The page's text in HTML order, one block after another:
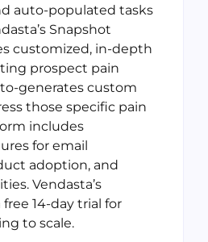
auto-populated tasks
Snapshot
customized, in-depth
prospect pain
generates custom
those specific pain
includes
for email
adoption, and
Vendasta’s
14-day trial for
to scale.